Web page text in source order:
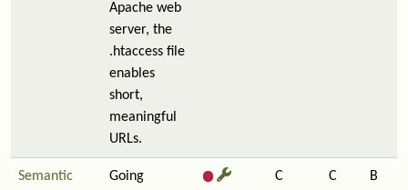
Apache web
server, the
.htaccess file
enables
short,
meaningful
URLs.
Semantic
Going
C C B